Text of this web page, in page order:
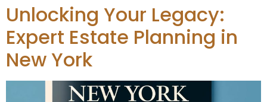
Unlocking Your Legacy:
Expert Estate Planning in
New York